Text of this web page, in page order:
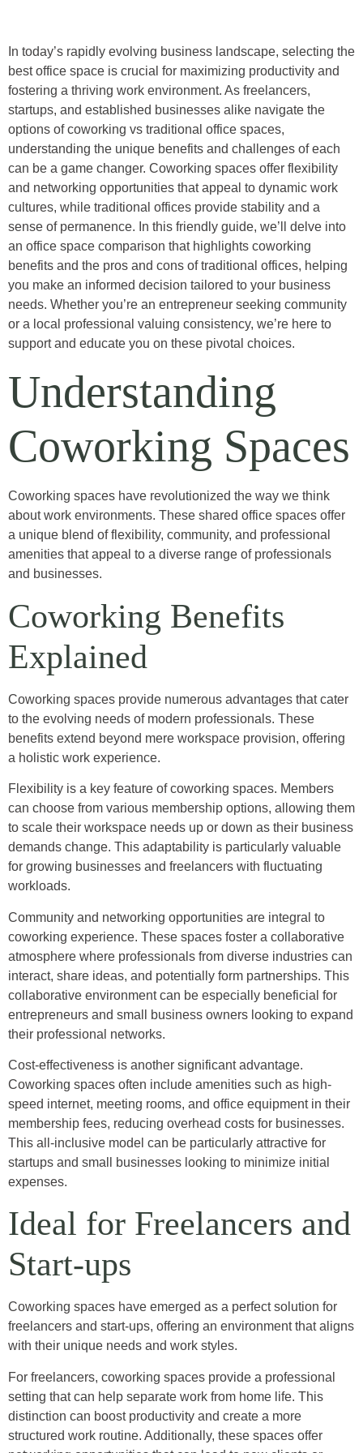
In today’s rapidly evolving business landscape, selecting the
best office space is crucial for maximizing productivity and
fostering a thriving work environment. As freelancers,
startups, and established businesses alike navigate the
options of coworking vs traditional office spaces,
understanding the unique benefits and challenges of each
can be a game changer. Coworking spaces offer flexibility
and networking opportunities that appeal to dynamic work
cultures, while traditional offices provide stability and a
sense of permanence. In this friendly guide, we’ll delve into
an office space comparison that highlights coworking
benefits and the pros and cons of traditional offices, helping
you make an informed decision tailored to your business
needs. Whether you’re an entrepreneur seeking community
or a local professional valuing consistency, we’re here to
support and educate you on these pivotal choices.
Understanding
Coworking Spaces
Coworking spaces have revolutionized the way we think
about work environments. These shared office spaces offer
a unique blend of flexibility, community, and professional
amenities that appeal to a diverse range of professionals
and businesses.
Coworking Benefits
Explained
Coworking spaces provide numerous advantages that cater
to the evolving needs of modern professionals. These
benefits extend beyond mere workspace provision, offering
a holistic work experience.
Flexibility is a key feature of coworking spaces. Members
can choose from various membership options, allowing them
to scale their workspace needs up or down as their business
demands change. This adaptability is particularly valuable
for growing businesses and freelancers with fluctuating
workloads.
Community and networking opportunities are integral to
coworking experience. These spaces foster a collaborative
atmosphere where professionals from diverse industries can
interact, share ideas, and potentially form partnerships. This
collaborative environment can be especially beneficial for
entrepreneurs and small business owners looking to expand
their professional networks.
Cost-effectiveness is another significant advantage.
Coworking spaces often include amenities such as high-
speed internet, meeting rooms, and office equipment in their
membership fees, reducing overhead costs for businesses.
This all-inclusive model can be particularly attractive for
startups and small businesses looking to minimize initial
expenses.
Ideal for Freelancers and
Start-ups
Coworking spaces have emerged as a perfect solution for
freelancers and start-ups, offering an environment that aligns
with their unique needs and work styles.
For freelancers, coworking spaces provide a professional
setting that can help separate work from home life. This
distinction can boost productivity and create a more
structured work routine. Additionally, these spaces offer